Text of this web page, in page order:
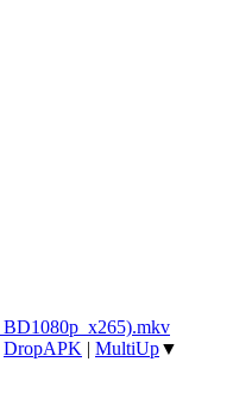
DropAPK | MultiUp▼